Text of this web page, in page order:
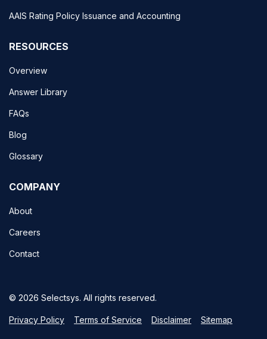
AAIS Rating Policy Issuance and Accounting
RESOURCES
Overview
Answer Library
FAQs
Blog
Glossary
COMPANY
About
Careers
Contact
© 2026 Selectsys. All rights reserved.
Privacy Policy Terms of Service Disclaimer Sitemap